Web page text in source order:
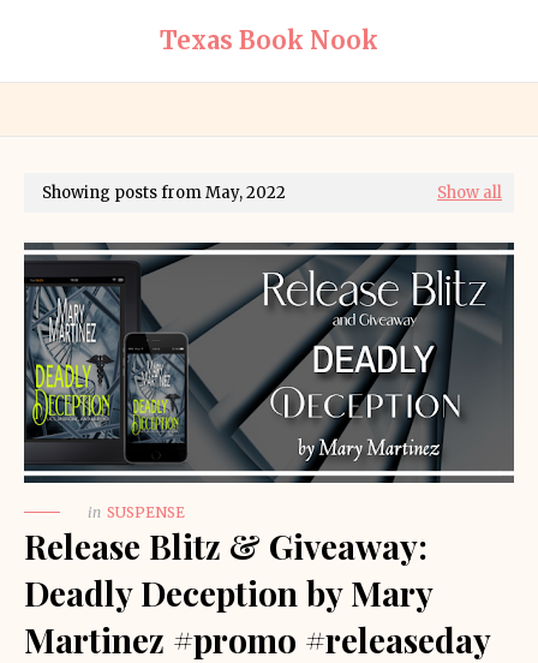
Texas Book Nook
Showing posts from May, 2022 Show all
in SUSPENSE
Release Blitz & Giveaway:
Deadly Deception by Mary
Martinez #promo #releaseday